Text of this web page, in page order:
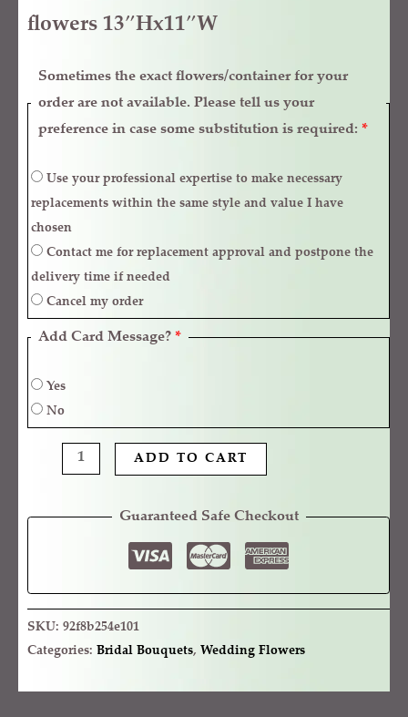
flowers 13″Hx11″W
Sometimes the exact flowers/container for your
order are not available. Please tell us your
preference in case some substitution is required: *
replacements within the same style and value I have
chosen
delivery time if needed
Cancel my order
Add Card Message? *
Yes
No
ADD TO CART
Guaranteed Safe Checkout
SKU: 92f8b254e101
Categories: Bridal Bouquets, Wedding Flowers